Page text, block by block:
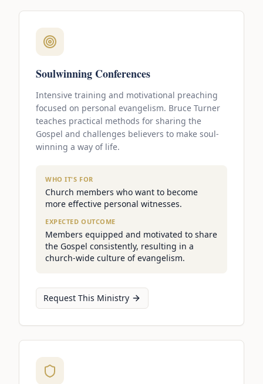
Soulwinning Conferences
Intensive training and motivational preaching
focused on personal evangelism. Bruce Turner
teaches practical methods for sharing the
Gospel and challenges believers to make soul-
winning a way of life.
WHO IT'S FOR
Church members who want to become
more effective personal witnesses.
EXPECTED OUTCOME
Members equipped and motivated to share
the Gospel consistently, resulting in a
church-wide culture of evangelism.
Request This Ministry